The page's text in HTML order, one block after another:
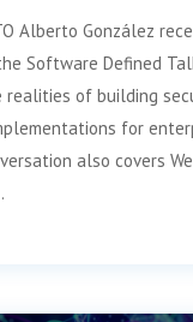
Alberto González
Software Defined
realities of building
for
also covers